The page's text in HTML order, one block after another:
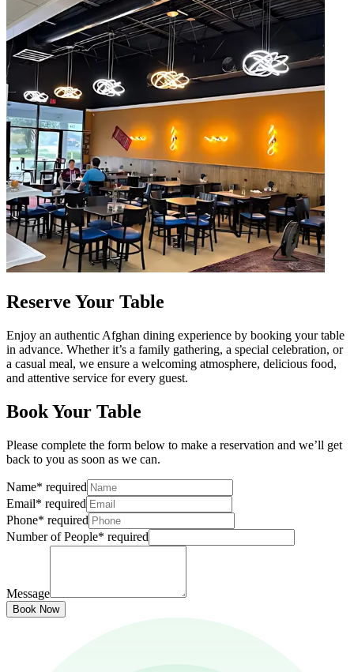
Reserve Your Table
Enjoy an authentic Afghan dining experience by booking your table
in advance. Whether it’s a family gathering, a special celebration, or
a casual meal, we ensure a welcoming atmosphere, delicious food,
and attentive service for every guest.
Book Your Table
Please complete the form below to make a reservation and we’ll get
back to you as soon as we can.
Name* required
Email* required
Phone* required
Number of People* required
Message
Book Now